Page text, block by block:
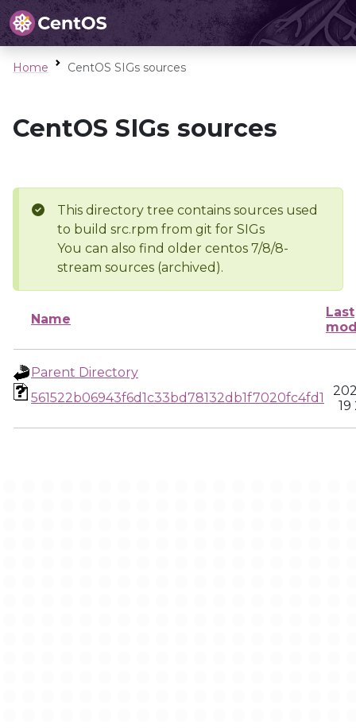
Home CentOS SIGs sources
CentOS SIGs sources
This directory tree contains sources used
to build src.rpm from git for SIGs
You can also find older centos 7/8/8-
stream sources (archived).
Name
Last
Parent Directory
561522b06943f6d1c33bd78132db1f7020fc4fd1
19